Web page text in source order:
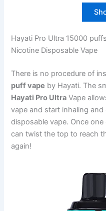
Hayati Pro Ultra 15000
Nicotine Disposable Vape
There is no procedure of
puff vape by Hayati. The
Hayati Pro Ultra Vape
vape and start inhaling
disposable vape. Once
can twist the top to reach
again!